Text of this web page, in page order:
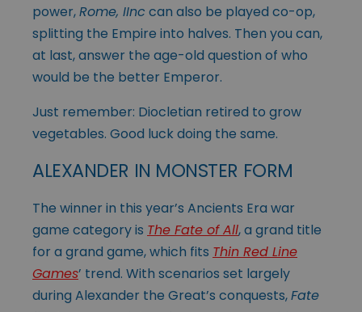
power,Rome, IInc can also be played co-op,
splitting the Empire into halves. Then you can,
at last, answer the age-old question of who
would be the better Emperor.
Just remember: Diocletian retired to grow
vegetables. Good luck doing the same.
ALEXANDER IN MONSTER FORM
The winner in this year’s Ancients Era war
game category is The Fate of All, a grand title
for a grand game, which fits Thin Red Line
Games’ trend. With scenarios set largely
during Alexander the Great’s conquests,Fate